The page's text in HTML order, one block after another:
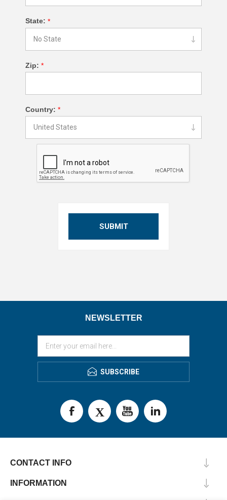
State: *
Zip: *
Country: *
NEWSLETTER
SUBSCRIBE
CONTACT INFO
INFORMATION